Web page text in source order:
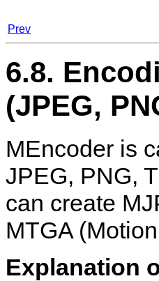
Prev
6.8.
(JPEG,
MEncoder is
JPEG, PNG,
can create
MTGA
Explanation